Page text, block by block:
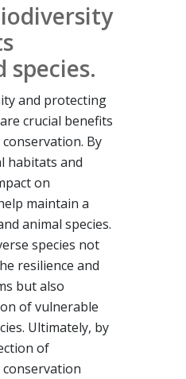
species.
and protecting
crucial benefits
By
habitats and
on
maintain a
animal species.
species not
resilience and
but also
of vulnerable
Ultimately, by
of